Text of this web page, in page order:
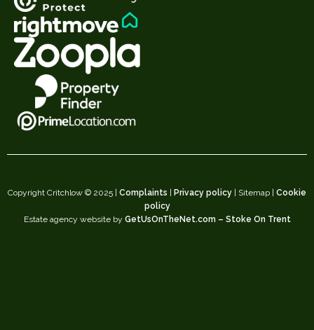
Copyright Critchlow © 2025 | Complaints Privacy policy | Sitemap | Cookie
policy
Estate agency website by GetUsOnTheNet.com – Stoke On Trent